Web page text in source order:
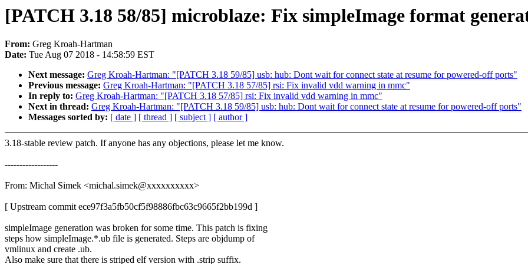
[PATCH 3.18 58/85] microblaze: Fix simpleImage format
From: Greg Kroah-Hartman
Date: Tue Aug 07 2018 - 14:58:59 EST
Next message: Greg Kroah-Hartman: "[PATCH 3.18 59/85] usb: hub: Dont wait for connect state at resume for powered-off ports"
Previous message: Greg Kroah-Hartman: "[PATCH 3.18 57/85] rsi: Fix invalid vdd warning in mmc"
In reply to: Greg Kroah-Hartman: "[PATCH 3.18 57/85] rsi: Fix invalid vdd warning in mmc"
Next in thread: Greg Kroah-Hartman: "[PATCH 3.18 59/85] usb: hub: Dont wait for connect state at resume for powered-off ports"
Messages sorted by: [ date ] [ thread ] [ subject ] [ author ]
3.18-stable review patch. If anyone has any objections, please let me know.
------------------
From: Michal Simek <michal.simek@xxxxxxxxxx>
[ Upstream commit ece97f3a5fb50cf5f98886fbc63c9665f2bb199d ]
simpleImage generation was broken for some time. This patch is fixing
steps how simpleImage.*.ub file is generated. Steps are objdump of
vmlinux and create .ub.
Also make sure that there is striped elf version with .strip suffix.